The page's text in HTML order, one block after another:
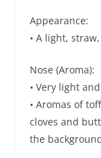
Appearance:
• A light,
Nose (Aroma):
• Very light
• Aromas of
cloves and
the